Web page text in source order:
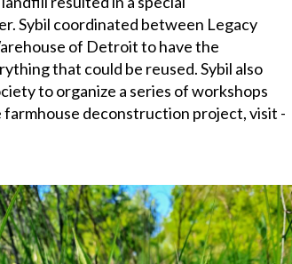
Sybil coordinated between Legacy
of Detroit to have the
that could be reused. Sybil also
to organize a series of workshops
deconstruction project, visit -